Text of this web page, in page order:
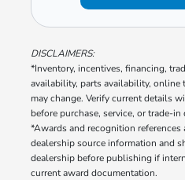
DISCLAIMERS:
*Inventory, incentives, financing,
availability, parts availability,
may change. Verify current details
before purchase, service, or trade-in
*Awards and recognition references
dealership source information and
dealership before publishing if
current award documentation.